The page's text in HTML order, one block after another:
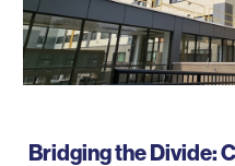
Bridging the Divide: